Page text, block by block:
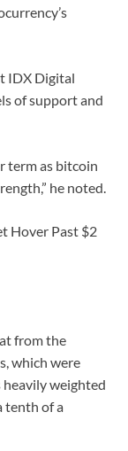
IDX Digital
of support and
term as bitcoin
he noted.
Hover Past $2
from the
which were
heavily weighted
tenth of a